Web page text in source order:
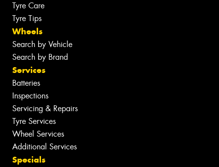
Tyre Care
Tyre Tips
Wheels
Search by Vehicle
Search by Brand
Services
Batteries
Inspections
Servicing & Repairs
Tyre Services
Wheel Services
Additional Services
Specials